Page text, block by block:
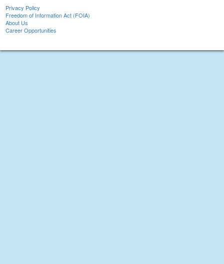
Privacy Policy
Freedom of Information Act (FOIA)
About Us
Career Opportunities